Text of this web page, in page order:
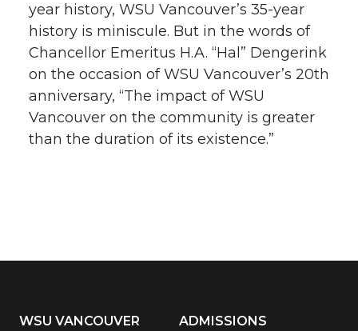
year history, WSU Vancouver’s 35-year
history is miniscule. But in the words of
Chancellor Emeritus H.A. “Hal” Dengerink
on the occasion of WSU Vancouver’s 20th
anniversary, “The impact of WSU
Vancouver on the community is greater
than the duration of its existence.”
WSU VANCOUVER ADMISSIONS